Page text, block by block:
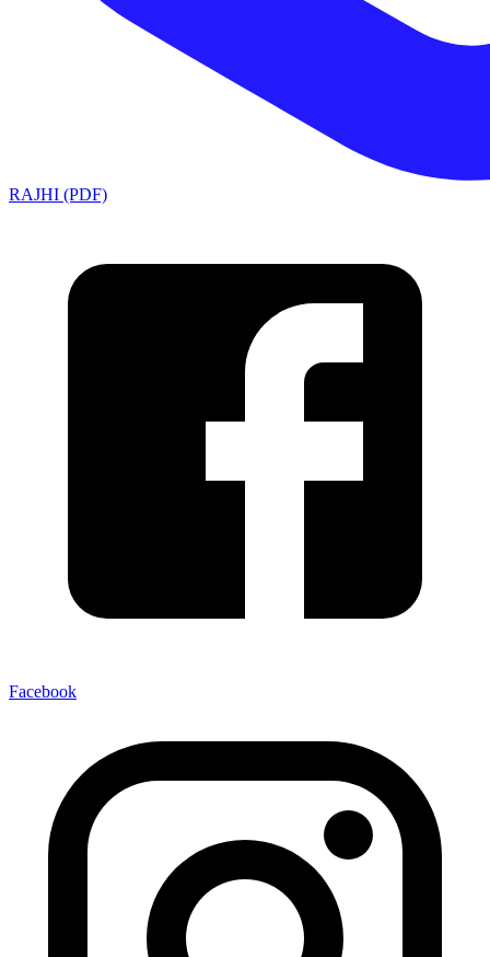
RAJHI (PDF)
Facebook